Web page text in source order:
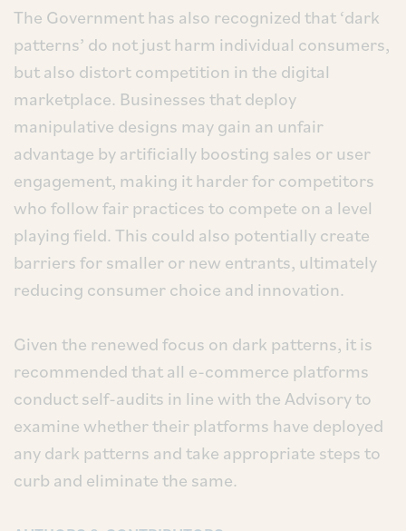
The Government has also recognized that ‘dark
patterns’ do not just harm individual consumers,
but also distort competition in the digital
marketplace. Businesses that deploy
manipulative designs may gain an unfair
advantage by artificially boosting sales or user
engagement, making it harder for competitors
who follow fair practices to compete on a level
playing field. This could also potentially create
barriers for smaller or new entrants, ultimately
reducing consumer choice and innovation.
Given the renewed focus on dark patterns, it is
recommended that all e-commerce platforms
conduct self-audits in line with the Advisory to
examine whether their platforms have deployed
any dark patterns and take appropriate steps to
curb and eliminate the same.